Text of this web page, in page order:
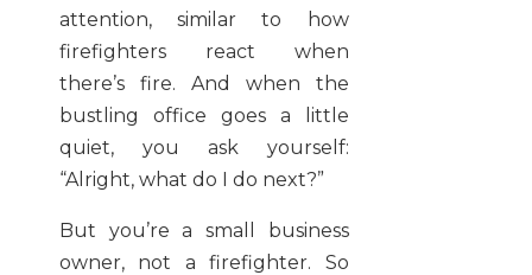
attention, similar to how
firefighters react when
there’s fire. And when the
bustling office goes a little
quiet, you ask yourself:
“Alright, what do I do next?”
But you’re a small business
owner, not a firefighter. So